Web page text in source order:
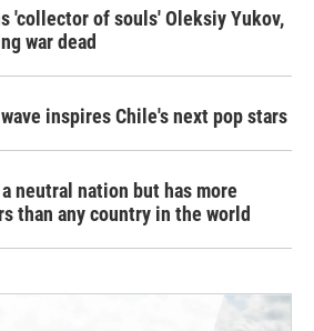
'collector of souls' Oleksiy Yukov,
war dead
inspires Chile's next pop stars
neutral nation but has more
than any country in the world